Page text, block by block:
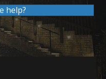
help?